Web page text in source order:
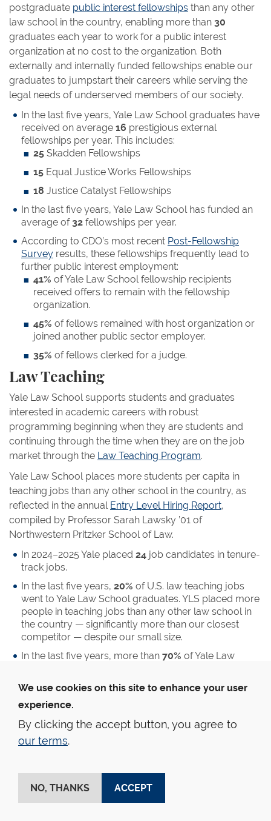
postgraduate public interest fellowships than any other
law school in the country, enabling more than 30
graduates each year to work for a public interest
organization at no cost to the organization. Both
externally and internally funded fellowships enable our
graduates to jumpstart their careers while serving the
legal needs of underserved members of our society.
In the last five years, Yale Law School graduates have
received on average 16 prestigious external
fellowships per year. This includes:
25 Skadden Fellowships
15 Equal Justice Works Fellowships
18 Justice Catalyst Fellowships
In the last five years, Yale Law School has funded an
average of32 fellowships per year.
According to CDO’s most recent Post-Fellowship
Survey results, these fellowships frequently lead to
further public interest employment:
41% of Yale Law School fellowship recipients
received offers to remain with the fellowship
organization.
45% of fellows remained with host organization or
joined another public sector employer.
35% of fellows clerked for a judge.
Law Teaching
Yale Law School supports students and graduates
interested in academic careers with robust
programming beginning when they are students and
continuing through the time when they are on the job
market through the Law Teaching Program.
Yale Law School places more students per capita in
teaching jobs than any other school in the country, as
reflected in the annual Entry Level Hiring Report,
compiled by Professor Sarah Lawsky ’01 of
Northwestern Pritzker School of Law.
In 2024–2025 Yale placed 24 job candidates in tenure-
track jobs.
In the last five years, 20% of U.S. law teaching jobs
went to Yale Law School graduates. YLS placed more
people in teaching jobs than any other law school in
the country — significantly more than our closest
competitor — despite our small size.
In the last five years, more than 70% of Yale Law
these graduates received positions at leading law
schools.
Judicial Clerkships
Yale Law School graduates have an excellent record of
outside the United States.
We use cookies on this site to enhance your user
experience.
By clicking the accept button, you agree to
our terms.
ACCEPT
NO, THANKS